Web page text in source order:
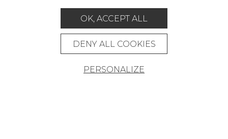
STORE LOCATOR
OK, ACCEPT ALL
DENY ALL COOKIES
PERSONALIZE